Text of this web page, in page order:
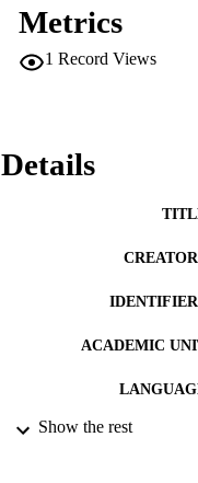
Metrics
1 Record Views
Details
ACADEMIC
RESOURCE TYPE
Show the rest